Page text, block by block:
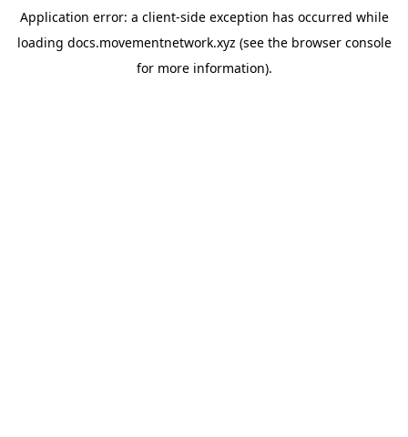
Application error: a client-side exception has occurred while
loading docs.movementnetwork.xyz (see the browser console
for more information).